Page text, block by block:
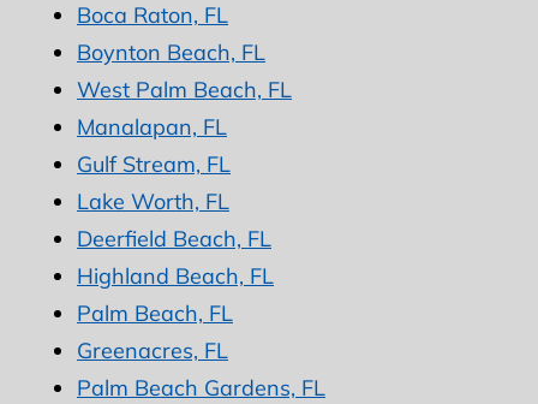
Boca Raton, FL
Boynton Beach, FL
West Palm Beach, FL
Manalapan, FL
Gulf Stream, FL
Lake Worth, FL
Deerfield Beach, FL
Highland Beach, FL
Palm Beach, FL
Greenacres, FL
Palm Beach Gardens, FL